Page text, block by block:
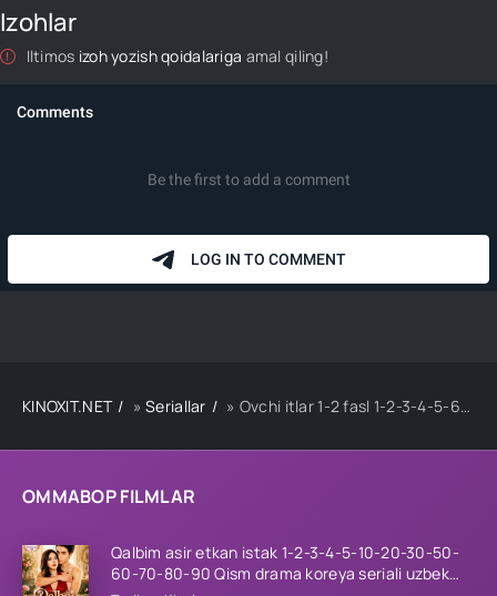
OMMABOP FILMLAR
Qalbim asir etkan istak 1-2-3-4-5-10-20-30-50-
60-70-80-90 Qism drama koreya seriali uzbek
Izohlar
Iltimos izoh yozish qoidalariga amal qiling!
KINOXIT.NET »Seriallar » Ovchi itlar 1-2 fasl 1-2-3-4-5-6-7-8-9-10-11-12-15 Qism Koreya serial Uzbek tilida Barcha qismlar 2023 HD